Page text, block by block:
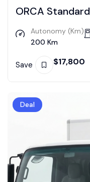
ORCA Standard
Autonomy (Km)
200 Km
Save $17,800
Deal